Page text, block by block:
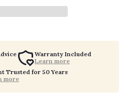
Warranty Included
Learn more
Trusted for 50 Years
more